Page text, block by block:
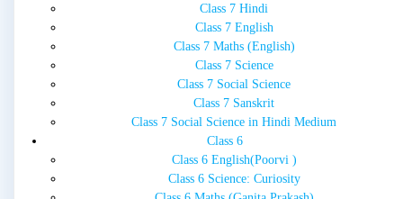
Class 7 Hindi
Class 7 English
Class 7 Maths (English)
Class 7 Science
Class 7 Social Science
Class 7 Sanskrit
Class 7 Social Science in Hindi Medium
Class 6
Class 6 English(Poorvi )
Class 6 Science: Curiosity